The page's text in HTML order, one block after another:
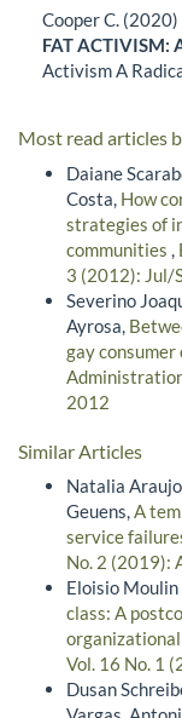
Cooper C. (2020)
FAT ACTIVISM:
Activism A
Most read articles
Daiane
Costa, How
strategies of
communities ,
3 (2012): Jul/
Severino
Ayrosa,
gay
2012
Similar Articles
Natalia
Geuens,A
service
No. 2 (2019):
Eloisio Moulin
class: A
Vol. 16 No. 1
Dusan